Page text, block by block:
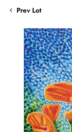
Prev Lot